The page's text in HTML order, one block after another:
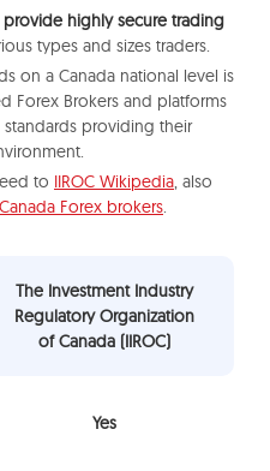
provide highly secure trading
types and sizes traders.
on a Canada national level is
Forex Brokers and platforms
providing their
to IIROC Wikipedia, also
Canada Forex brokers.
The Investment Industry
Regulatory Organization
of Canada (IIROC)
Yes